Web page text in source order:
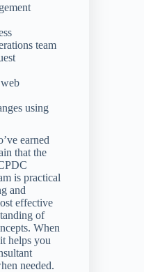
team
using
earned
that the
is practical
and
effective
of
When
helps you
needed.